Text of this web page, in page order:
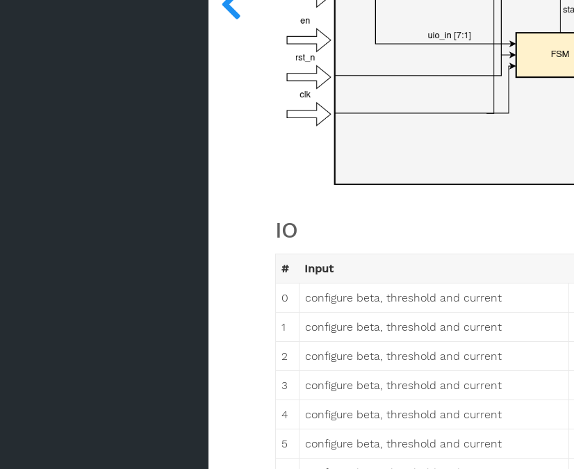
IO
# Input
0 configure beta, threshold and current
1 configure beta, threshold and current
2 configure beta, threshold and current
3 configure beta, threshold and current
4 configure beta, threshold and current
5 configure beta, threshold and current